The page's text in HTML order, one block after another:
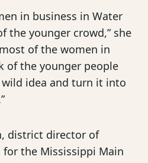
in business in Water
the younger crowd,” she
of the women in
of the younger people
idea and turn it into
district director of
the Mississippi Main